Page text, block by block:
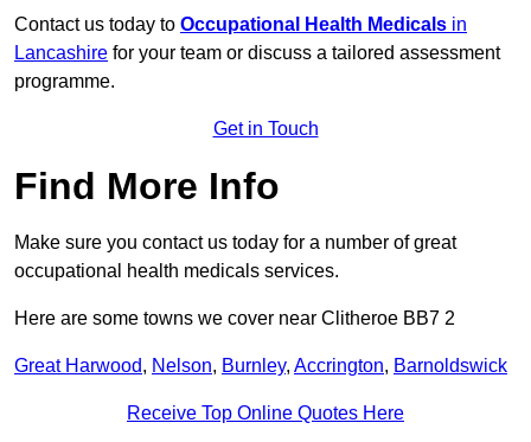
Contact us today to Occupational Health Medicals in
Lancashire for your team or discuss a tailored assessment
programme.
Get in Touch
Find More Info
Make sure you contact us today for a number of great
occupational health medicals services.
Here are some towns we cover near Clitheroe BB7 2
Great Harwood, Nelson, Burnley, Accrington, Barnoldswick
Receive Top Online Quotes Here